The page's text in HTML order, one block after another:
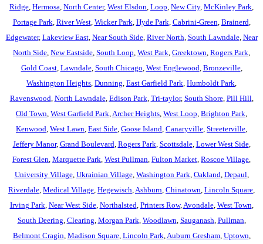
Ridge Hermosa North Center, West Elsdon Loop New City, McKinley Park
Portage Park River West, Wicker Park Hyde Park Cabrini-Green Brainerd
Edgewater, Lakeview East, Near South Side, River North South Lawndale, Near
North Side New Eastside South Loop West Park Greektown Rogers Park
Gold Coast, Lawndale, South Chicago West Englewood Bronzeville,
Washington Heights Dunning East Garfield Park Humboldt Park
Ravenswood North Lawndale, Edison Park Tri-taylor, South Shore, Pill Hill
Old Town West Garfield Park Archer Heights West Loop Brighton Park
Kenwood West Lawn East Side Goose Island Canaryville Streeterville
Jeffery Manor, Grand Boulevard Rogers Park Scottsdale, Lower West Side,
Forest Glen Marquette Park West Pullman Fulton Market Roscoe Village
University Village, Ukrainian Village, Washington Park Oakland Depaul
Riverdale Medical Village Hegewisch Ashburn Chinatown Lincoln Square
Irving Park Near West Side, Northalsted Printers Row, Avondale, West Town
South Deering Clearing Morgan Park Woodlawn Sauganash Pullman
Belmont Cragin Madison Square, Lincoln Park Auburn Gresham, Uptown